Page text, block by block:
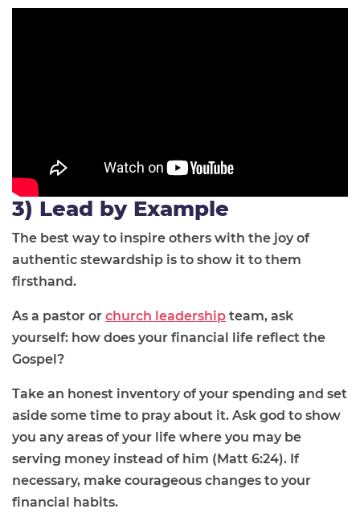
3) Lead by Example
The best way to inspire others with the joy of
authentic stewardship is to show it to them
firsthand.
As a pastor or church leadership team, ask
yourself: how does your financial life reflect the
Gospel?
Take an honest inventory of your spending and set
aside some time to pray about it. Ask god to show
you any areas of your life where you may be
serving money instead of him (Matt 6:24). If
necessary, make courageous changes to your
financial habits.